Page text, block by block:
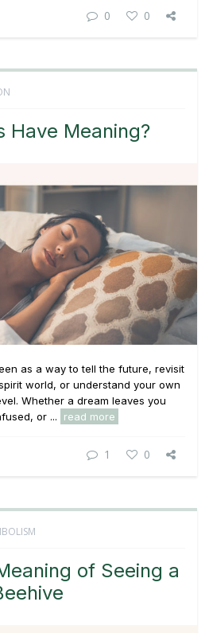
0 0
Have Meaning?
as a way to tell the future, revisit
world, or understand your own
Whether a dream leaves you
or ...
read more
1 0
of Seeing a